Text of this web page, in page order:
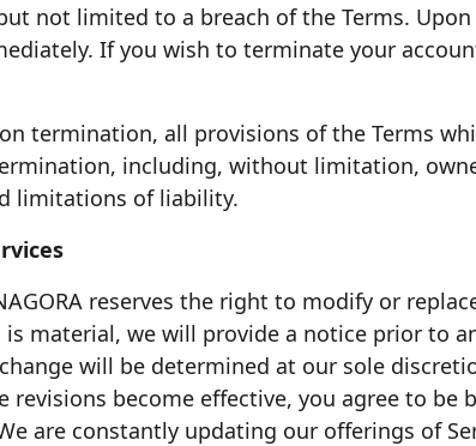
not limited to a breach of the Terms.
If you wish to terminate your
termination, all provisions of the Terms
including, without limitation,
limitations of liability.
reserves the right to modify or
material, we will provide a notice prior to
will be determined at our sole
revisions become effective, you agree to be
are constantly updating our offerings of